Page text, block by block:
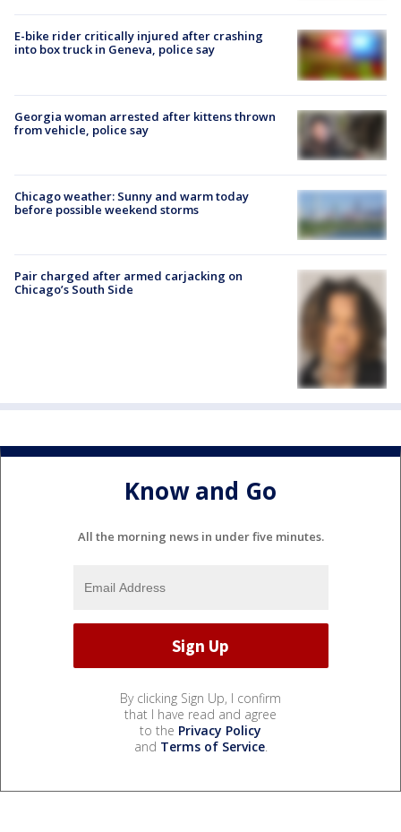
E-bike rider critically injured after crashing
into box truck in Geneva, police say
Georgia woman arrested after kittens thrown
from vehicle, police say
Chicago weather: Sunny and warm today
before possible weekend storms
Pair charged after armed carjacking on
Chicago’s South Side
Know and Go
All the morning news in under five minutes.
By clicking Sign Up, I confirm
that I have read and agree
to the Privacy Policy
and Terms of Service.